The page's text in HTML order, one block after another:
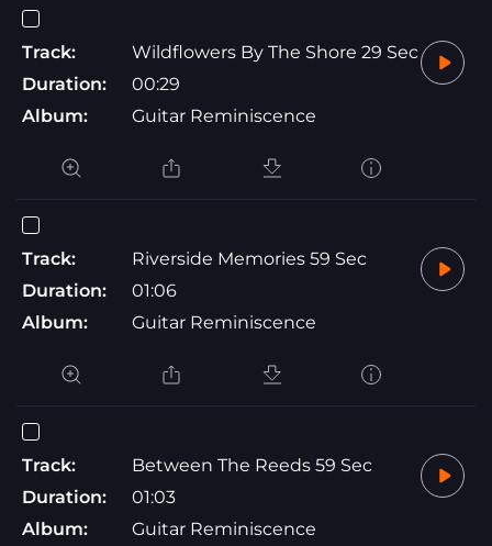
Track:
Wildflowers By The Shore 29 Sec
Duration:
00:29
Album:
Guitar Reminiscence
Track:
Riverside Memories 59 Sec
Duration:
01:06
Album:
Guitar Reminiscence
Track:
Between The Reeds 59 Sec
Duration:
01:03
Album:
Guitar Reminiscence